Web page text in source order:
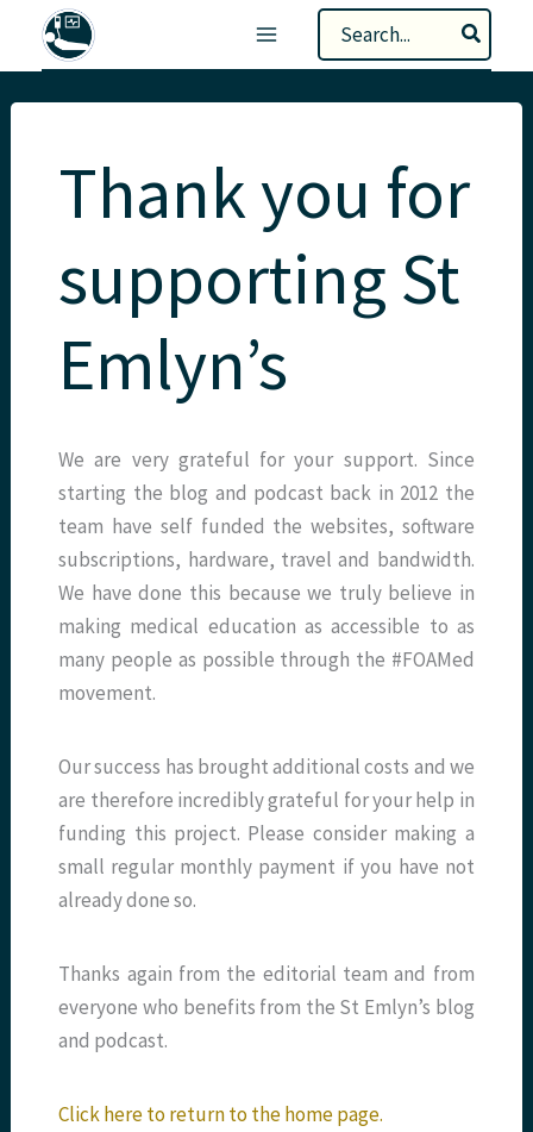
Search
for:
Thank you for
supporting St
Emlyn’s
We are very grateful for your support. Since
starting the blog and podcast back in 2012 the
team have self funded the websites, software
subscriptions, hardware, travel and bandwidth.
We have done this because we truly believe in
making medical education as accessible to as
many people as possible through the #FOAMed
movement.
Our success has brought additional costs and we
are therefore incredibly grateful for your help in
funding this project. Please consider making a
small regular monthly payment if you have not
already done so.
Thanks again from the editorial team and from
everyone who benefits from the St Emlyn’s blog
and podcast.
Click here to return to the home page.